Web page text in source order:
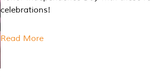
celebrations!
Read More